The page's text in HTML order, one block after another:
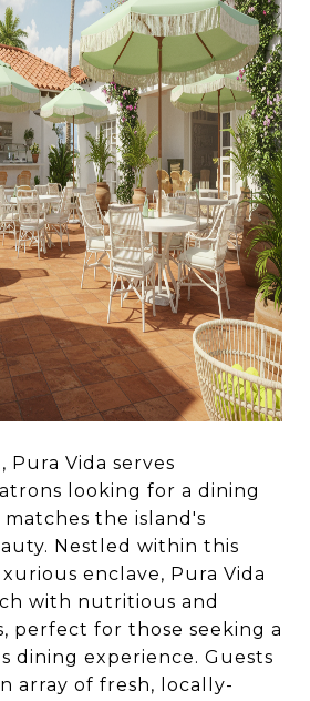
Pura Vida serves
looking for a dining
the island's
Nestled within this
enclave, Pura Vida
with nutritious and
perfect for those seeking a
dining experience. Guests
array of fresh, locally-